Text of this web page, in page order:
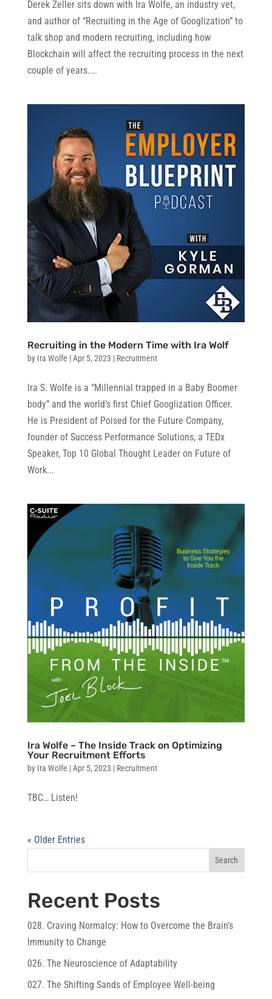
Derek Zeller sits down with Ira Wolfe, an industry vet,
and author of “Recruiting in the Age of Googlization” to
talk shop and modern recruiting, including how
Blockchain will affect the recruiting process in the next
couple of years....
Recruiting in the Modern Time with Ira Wolf
by Ira Wolfe |Apr 5, 2023 | Recruitment
Ira S. Wolfe is a “Millennial trapped in a Baby Boomer
body” and the world’s first Chief Googlization Officer.
He is President of Poised for the Future Company,
founder of Success Performance Solutions, a TEDx
Speaker, Top 10 Global Thought Leader on Future of
Work...
Ira Wolfe – The Inside Track on Optimizing
Your Recruitment Efforts
by Ira Wolfe |Apr 5, 2023 | Recruitment
TBC… Listen!
« Older Entries
Search
Recent Posts
028. Craving Normalcy: How to Overcome the Brain’s
Immunity to Change
026. The Neuroscience of Adaptability
027. The Shifting Sands of Employee Well-being